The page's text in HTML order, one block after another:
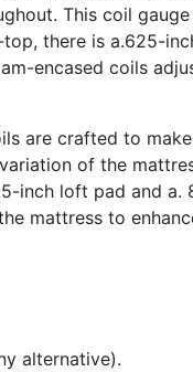
This coil
there is a.625-
encased coils
are crafted to
of the
inch loft pad and a.
mattress to
alternative).